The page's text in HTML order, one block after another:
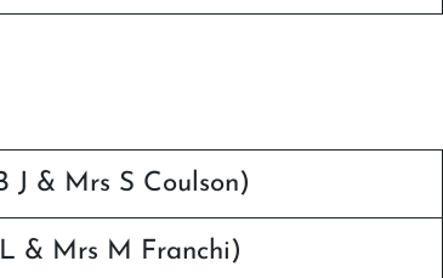
J & Mrs S Coulson)
& Mrs M Franchi)